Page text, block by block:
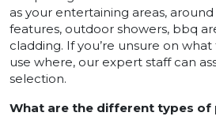
as your entertaining areas,
features, outdoor showers, bbq
cladding. If you’re unsure on
use where, our expert staff can
selection.
What are the different types of